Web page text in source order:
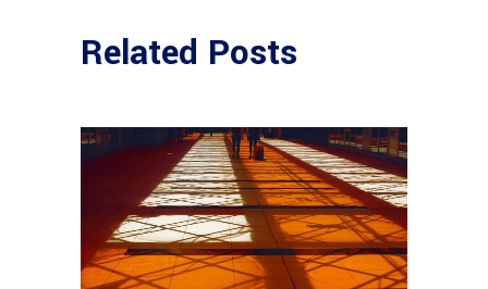
Related Posts